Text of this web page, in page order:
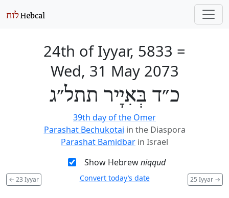
24th of Iyyar, 5833 =
Wed, 31 May 2073
כ״ד בְּאִיָיר תתל״ג
39th day of the Omer
Parashat Bechukotai in the Diaspora
Parashat Bamidbar in Israel
Show Hebrewniqqud
← 23 Iyyar 25 Iyyar →
Convert today’s date